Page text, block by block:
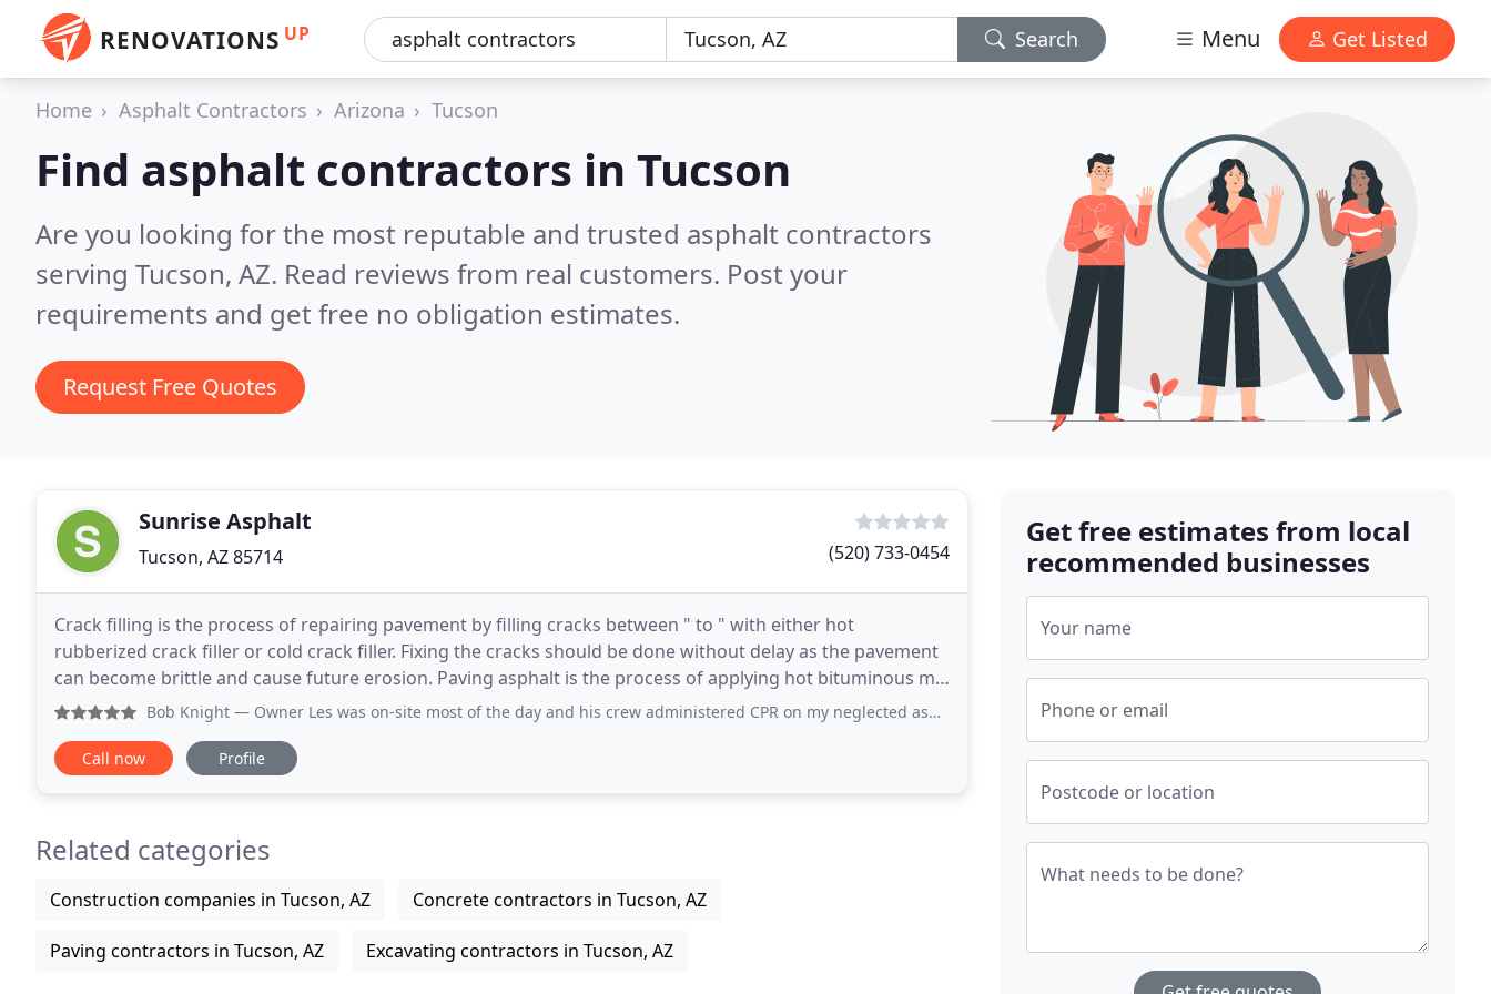
RENOVATIONS UP Search Menu Get Listed
Home Asphalt Contractors Arizona Tucson
Find asphalt contractors in Tucson
Are you looking for the most reputable and trusted asphalt contractors
serving Tucson, AZ. Read reviews from real customers. Post your
requirements and get free no obligation estimates.
Request Free Quotes
Sunrise Asphalt
Tucson, AZ 85714 (520) 733-0454
Crack filling is the process of repairing pavement by filling cracks between " to " with either hot
rubberized crack filler or cold crack filler. Fixing the cracks should be done without delay as the pavement
can become brittle and cause future erosion. Paving asphalt is the process of applying hot bituminous mix
(asphalt) to create roads, driveways
Bob Knight — Owner Les was on-site most of the day and his crew administered CPR on my neglected asphalt driveway, filling cracks and
Call now Profile
Related categories
Construction companies in Tucson, AZ Concrete contractors in Tucson, AZ
Paving contractors in Tucson, AZ Excavating contractors in Tucson, AZ
Get free estimates from local
recommended businesses
Your name
Phone or email
Postcode or location
What needs to be done?